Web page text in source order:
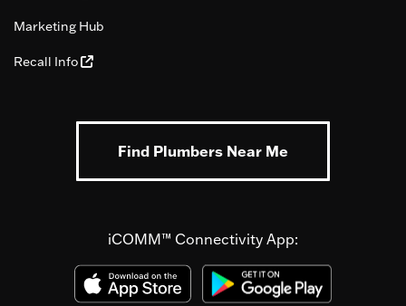
Marketing Hub
Recall Info
Find Plumbers Near Me
iCOMM™ Connectivity App: